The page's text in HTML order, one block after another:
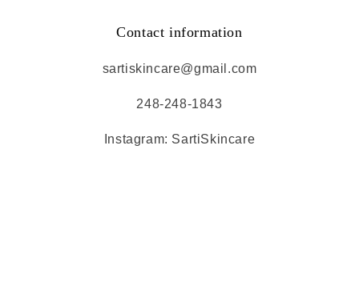
Contact information
sartiskincare@gmail.com
248-248-1843
Instagram: SartiSkincare